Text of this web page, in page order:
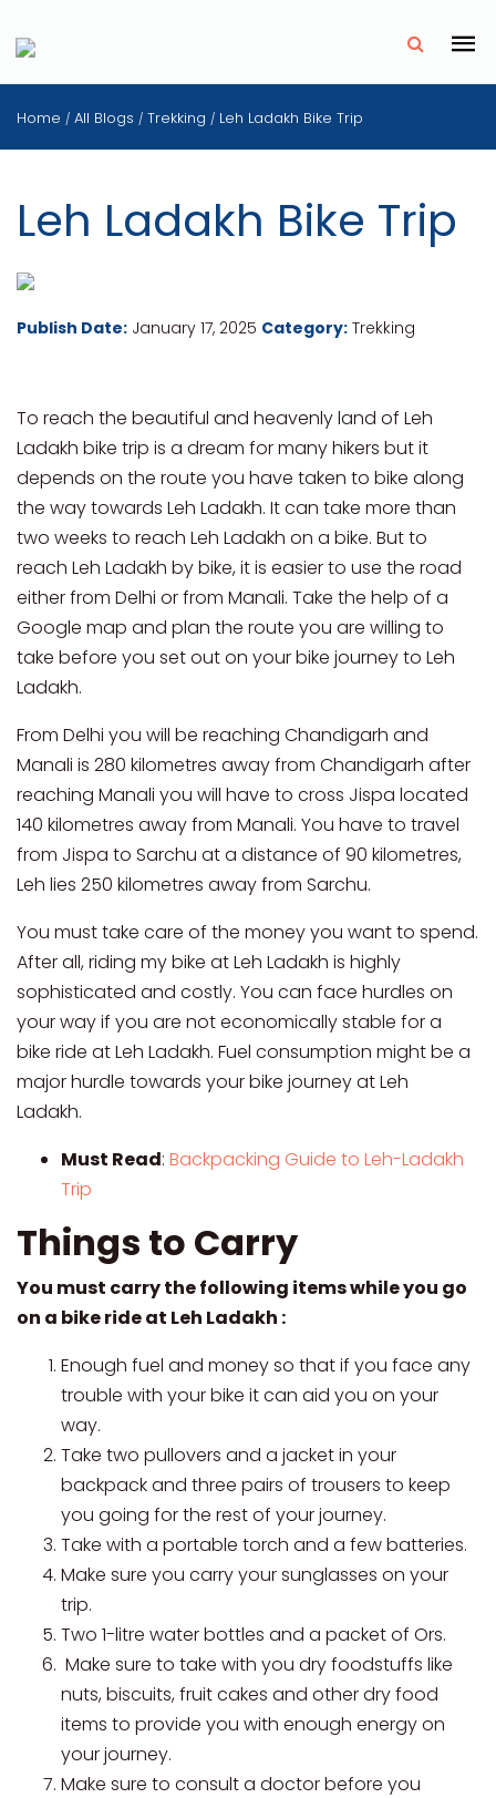
✗
Home / All Blogs / Trekking / Leh Ladakh Bike Trip
Leh Ladakh Bike Trip
Publish Date: January 17, 2025 Category: Trekking
To reach the beautiful and heavenly land of Leh
Ladakh bike trip is a dream for many hikers but it
depends on the route you have taken to bike along
the way towards Leh Ladakh. It can take more than
two weeks to reach Leh Ladakh on a bike. But to
reach Leh Ladakh by bike, it is easier to use the road
either from Delhi or from Manali. Take the help of a
Google map and plan the route you are willing to
take before you set out on your bike journey to Leh
Ladakh.
From Delhi you will be reaching Chandigarh and
Manali is 280 kilometres away from Chandigarh after
reaching Manali you will have to cross Jispa located
140 kilometres away from Manali. You have to travel
from Jispa to Sarchu at a distance of 90 kilometres,
Leh lies 250 kilometres away from Sarchu.
You must take care of the money you want to spend.
After all, riding my bike at Leh Ladakh is highly
sophisticated and costly. You can face hurdles on
your way if you are not economically stable for a
bike ride at Leh Ladakh. Fuel consumption might be a
major hurdle towards your bike journey at Leh
Ladakh.
Must Read: Backpacking Guide to Leh-Ladakh
Trip
Things to Carry
You must carry the following items while you go
on a bike ride at Leh Ladakh :
Enough fuel and money so that if you face any
trouble with your bike it can aid you on your
way.
Take two pullovers and a jacket in your
backpack and three pairs of trousers to keep
you going for the rest of your journey.
Take with a portable torch and a few batteries.
Make sure you carry your sunglasses on your
trip.
Two 1-litre water bottles and a packet of Ors.
Make sure to take with you dry foodstuffs like
nuts, biscuits, fruit cakes and other dry food
items to provide you with enough energy on
your journey.
Make sure to consult a doctor before you